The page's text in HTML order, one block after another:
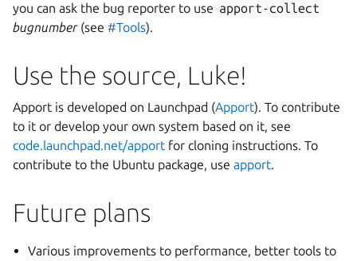
you can ask the bug reporter to use apport-collect
bugnumber(see #Tools).
Use the source, Luke!
Apport is developed on Launchpad (Apport). To contribute
to it or develop your own system based on it, see
code.launchpad.net/apport for cloning instructions. To
contribute to the Ubuntu package, use apport.
Future plans
Various improvements to performance, better tools to